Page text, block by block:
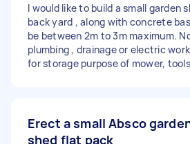
I would like to build a small garden
back yard , along with concrete
be between 2m to 3m maximum.
plumbing , drainage or electric
for storage purpose of mower,
Erect a small Absco
shed flat pack